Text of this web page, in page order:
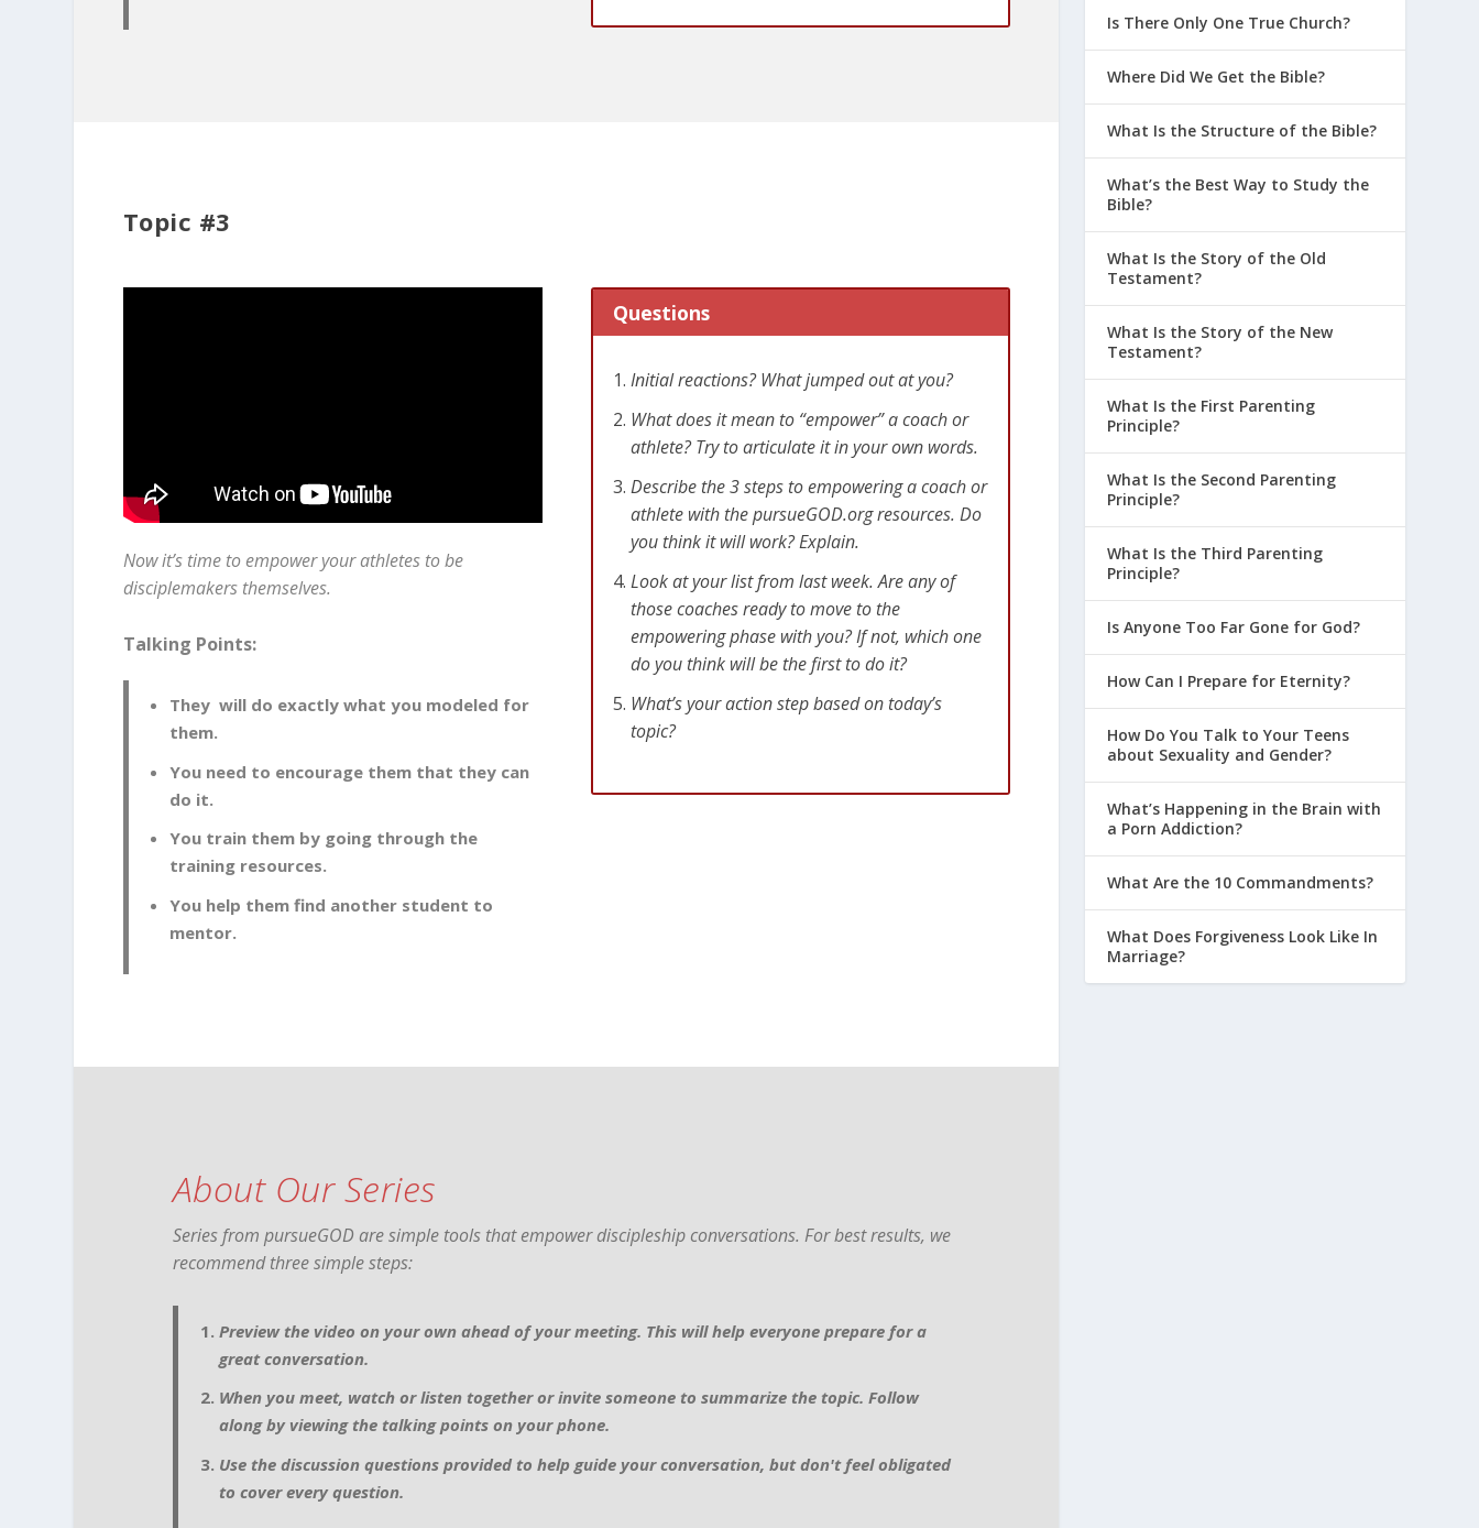
Topic #3
Now it’s time to empower your athletes to be
disciplemakers themselves.
Talking Points:
They will do exactly what you modeled for
them.
You need to encourage them that they can
do it.
You train them by going through the
training resources.
You help them find another student to
mentor.
Questions
Initial reactions? What jumped out at you?
What does it mean to “empower” a coach or
athlete? Try to articulate it in your own words.
Describe the 3 steps to empowering a coach or
athlete with the pursueGOD.org resources. Do
you think it will work? Explain.
Look at your list from last week. Are any of
those coaches ready to move to the
empowering phase with you? If not, which one
do you think will be the first to do it?
What’s your action step based on today’s
topic?
About Our Series
Series from pursueGOD are simple tools that empower discipleship conversations. For best results, we
recommend three simple steps:
Preview the video on your own ahead of your meeting. This will help everyone prepare for a
great conversation.
When you meet, watch or listen together or invite someone to summarize the topic. Follow
along by viewing the talking points on your phone.
Use the discussion questions provided to help guide your conversation, but don't feel obligated
to cover every question.
Is There Only One True Church?
Where Did We Get the Bible?
What Is the Structure of the Bible?
What’s the Best Way to Study the
Bible?
What Is the Story of the Old
Testament?
What Is the Story of the New
Testament?
What Is the First Parenting
Principle?
What Is the Second Parenting
Principle?
What Is the Third Parenting
Principle?
Is Anyone Too Far Gone for God?
How Can I Prepare for Eternity?
How Do You Talk to Your Teens
about Sexuality and Gender?
What’s Happening in the Brain with
a Porn Addiction?
What Are the 10 Commandments?
What Does Forgiveness Look Like In
Marriage?